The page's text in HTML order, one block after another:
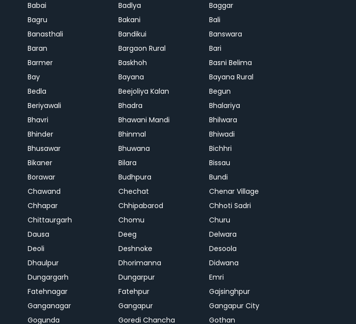
Babai Badlya
Baggar
Bagru Bakani
Bali
Banasthali Bandikui
Banswara
Baran Bargaon Rural
Bari
Barmer Baskhoh
Basni Belima
Bay Bayana
Bayana Rural
Bedla Beejoliya Kalan
Begun
Beriyawali Bhadra
Bhalariya
Bhavri Bhawani Mandi
Bhilwara
Bhinder Bhinmal
Bhiwadi
Bhusawar Bhuwana
Bichhri
Bikaner Bilara
Bissau
Borawar Budhpura
Bundi
Chawand Chechat
Chenar Village
Chhapar Chhipabarod
Chhoti Sadri
Chittaurgarh Chomu
Churu
Dausa Deeg
Delwara
Deoli Deshnoke
Desoola
Dhaulpur Dhorimanna
Didwana
Dungargarh Dungarpur
Emri
Fatehnagar Fatehpur
Gajsinghpur
Ganganagar Gangapur
Gangapur City
Gogunda Goredi Chancha Gothan